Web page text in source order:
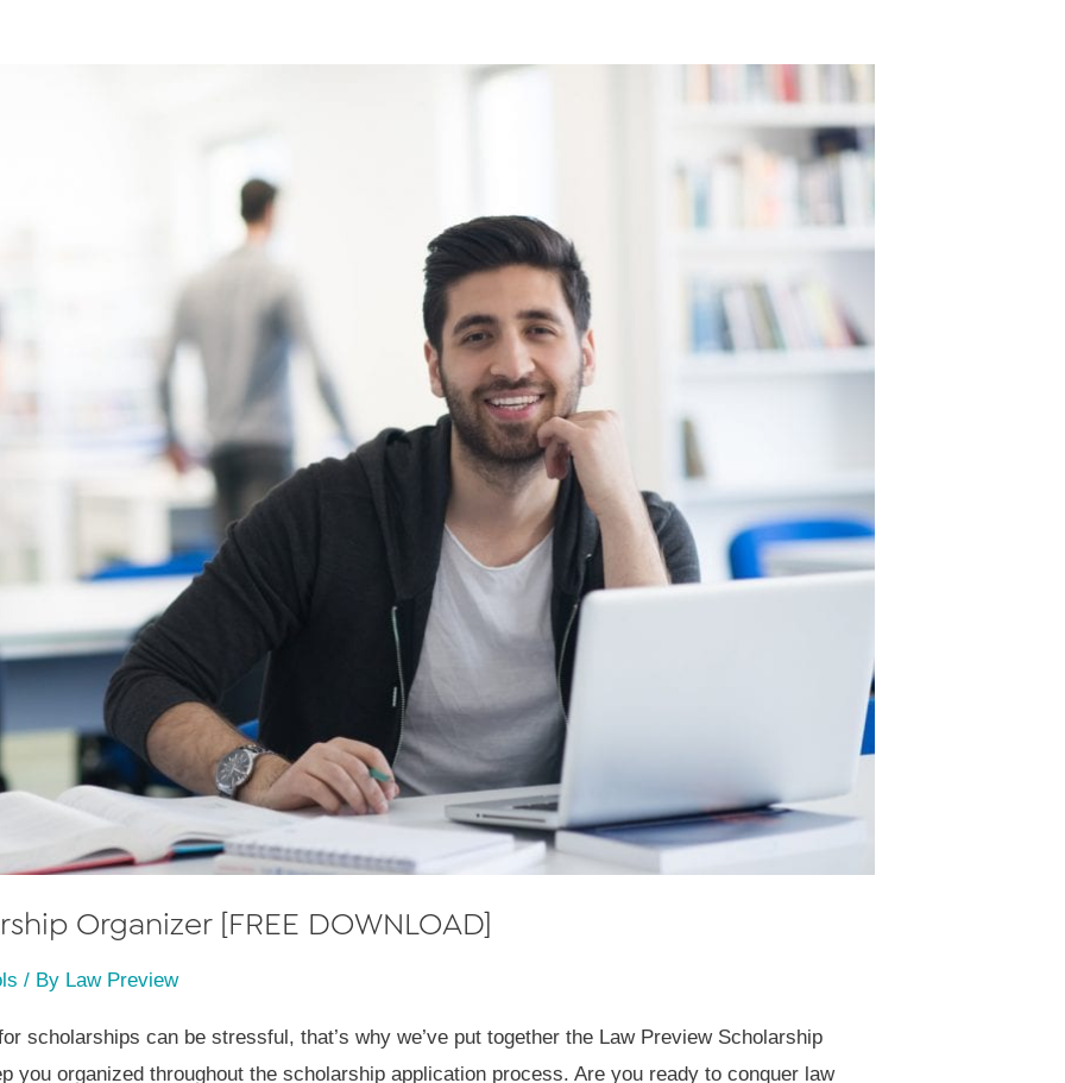
Organizer [FREE DOWNLOAD]
/ By Law Preview
scholarships can be stressful, that’s why we’ve put together the Law Preview Scholarship
you organized throughout the scholarship application process. Are you ready to conquer law